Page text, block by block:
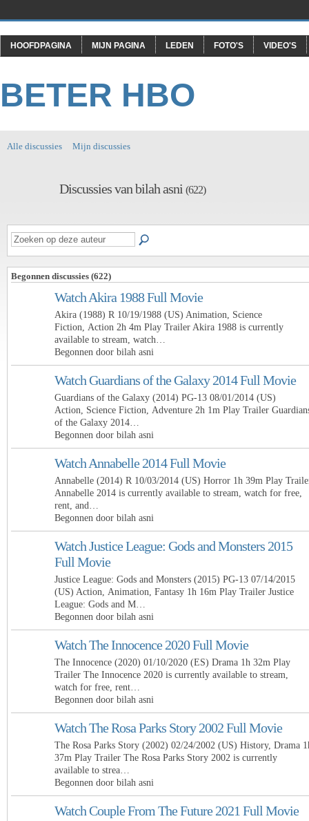
HOOFDPAGINA MIJN PAGINA LEDEN FOTO'S VIDEO'S
BETER HBO
Alle discussies Mijn discussies
Discussies van bilah asni (622)
Begonnen discussies (622)
Watch Akira 1988 Full Movie
Akira (1988) R 10/19/1988 (US) Animation, Science
Fiction, Action 2h 4m Play Trailer Akira 1988 is currently
available to stream, watch…
Begonnen door bilah asni
Watch Guardians of the Galaxy 2014 Full Movie
Guardians of the Galaxy (2014) PG-13 08/01/2014 (US)
Action, Science Fiction, Adventure 2h 1m Play Trailer
of the Galaxy 2014…
Begonnen door bilah asni
Watch Annabelle 2014 Full Movie
Annabelle (2014) R 10/03/2014 (US) Horror 1h 39m Play
Annabelle 2014 is currently available to stream, watch for free,
rent, and…
Begonnen door bilah asni
Watch Justice League: Gods and Monsters 2015
Full Movie
Justice League: Gods and Monsters (2015) PG-13 07/14/2015
(US) Action, Animation, Fantasy 1h 16m Play Trailer Justice
League: Gods and M…
Begonnen door bilah asni
Watch The Innocence 2020 Full Movie
The Innocence (2020) 01/10/2020 (ES) Drama 1h 32m Play
Trailer The Innocence 2020 is currently available to stream,
watch for free, rent…
Begonnen door bilah asni
Watch The Rosa Parks Story 2002 Full Movie
The Rosa Parks Story (2002) 02/24/2002 (US) History, Drama
37m Play Trailer The Rosa Parks Story 2002 is currently
available to strea…
Begonnen door bilah asni
Watch Couple From The Future 2021 Full Movie